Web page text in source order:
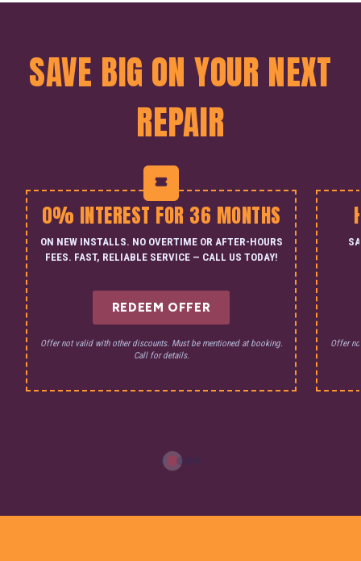
SAVE BIG ON YOUR NEXT
REPAIR
0% INTEREST FOR 36 MONTHS
ON NEW INSTALLS. NO OVERTIME OR AFTER-HOURS
FEES. FAST, RELIABLE SERVICE — CALL US TODAY!
REDEEM OFFER
Offer not valid with other discounts. Must be mentioned at booking.
Call for details.
Offer